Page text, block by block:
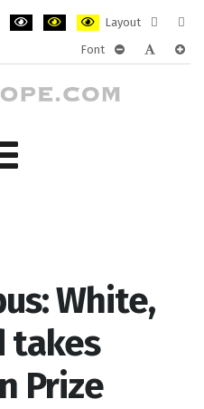
Layout
layout
Font
White,
takes
Prize